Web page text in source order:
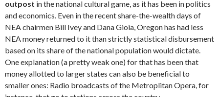
outpost in the national cultural game, as it has been in politics
and economics. Even in the recent share-the-wealth days of
NEA chairmen Bill Ivey and Dana Gioia, Oregon has had less
NEA money returned to it than strictly statistical disbursement
based on its share of the national population would dictate.
One explanation (a pretty weak one) for that has been that
money allotted to larger states can also be beneficial to
smaller ones: Radio broadcasts of the Metroplitan Opera, for